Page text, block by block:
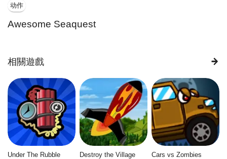
动作
Awesome Seaquest
相關遊戲
Under The Rubble Destroy the Village Cars vs Zombies